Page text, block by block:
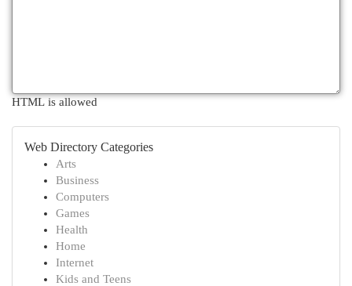
HTML is allowed
Web Directory Categories
Arts
Business
Computers
Games
Health
Home
Internet
Kids and Teens